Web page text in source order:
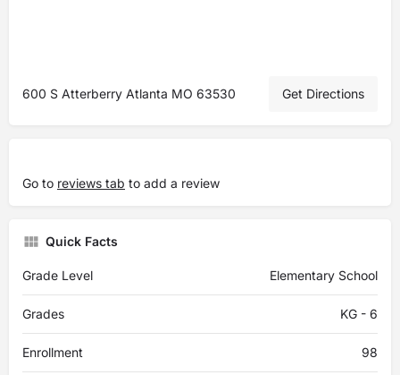
600 S Atterberry Atlanta MO 63530 Get Directions
Go to reviews tab to add a review
Quick Facts
Grade Level Elementary School
Grades KG - 6
Enrollment 98